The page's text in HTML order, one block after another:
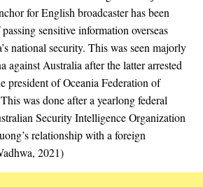
for English broadcaster has been
sensitive information overseas
national security. This was seen majorly
against Australia after the latter arrested
president of Oceania Federation of
was done after a yearlong federal
Security Intelligence Organization
relationship with a foreign
2021)